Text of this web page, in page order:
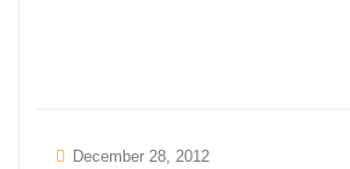
December 28, 2012